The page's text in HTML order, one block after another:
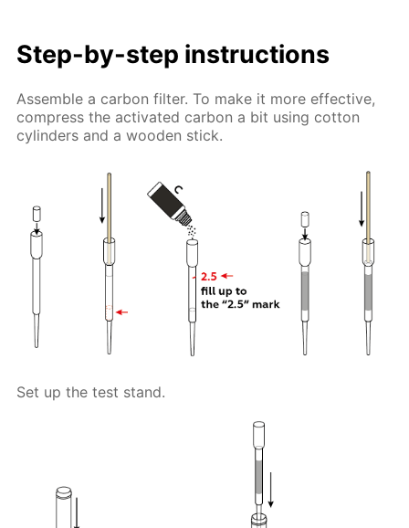
Step-by-step instructions
Assemble a carbon filter. To make it more effective,
compress the activated carbon a bit using cotton
cylinders and a wooden stick.
Set up the test stand.